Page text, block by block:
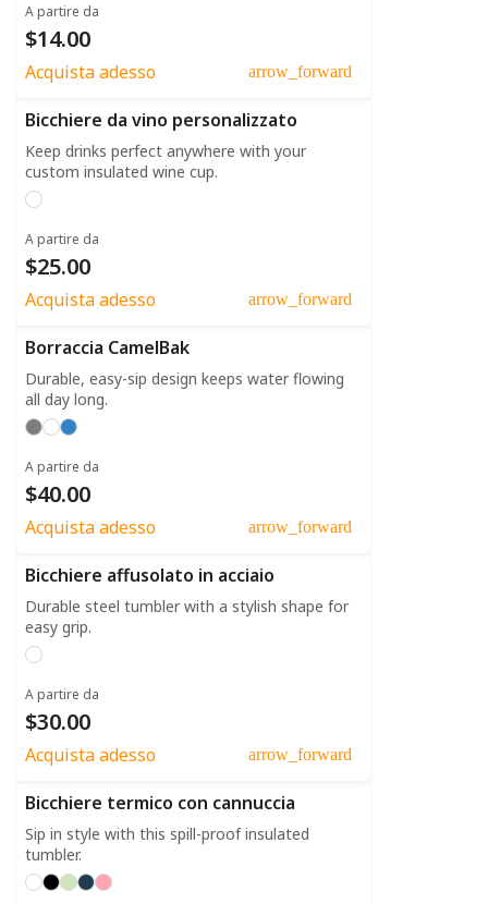
A partire da
$14.00
Acquista adesso arrow_forward
Bicchiere da vino personalizzato
Keep drinks perfect anywhere with your
custom insulated wine cup.
A partire da
$25.00
Acquista adesso arrow_forward
Borraccia CamelBak
Durable, easy-sip design keeps water flowing
all day long.
A partire da
$40.00
Acquista adesso arrow_forward
Bicchiere affusolato in acciaio
Durable steel tumbler with a stylish shape for
easy grip.
A partire da
$30.00
Acquista adesso arrow_forward
Bicchiere termico con cannuccia
Sip in style with this spill-proof insulated
tumbler.